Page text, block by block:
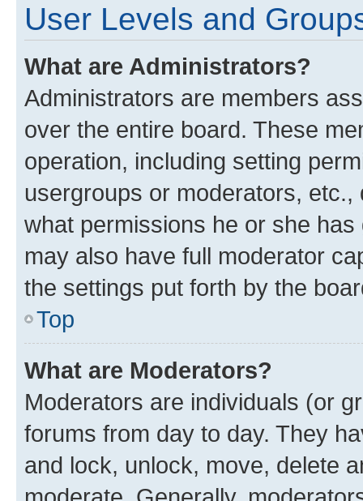
User Levels and
What are Administrators?
Administrators are members
over the entire board. These
operation, including setting
usergroups or moderators,
what permissions he or she
may also have full moderator
the settings put forth by the
Top
What are Moderators?
Moderators are individuals (or
forums from day to day. They
and lock, unlock, move, delete